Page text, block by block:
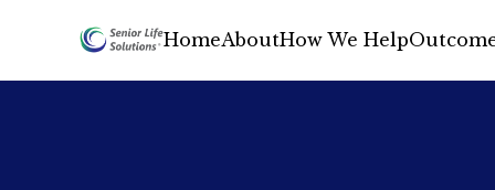
HomeAboutHow We Help